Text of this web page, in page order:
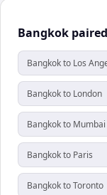
Bangkok
Bangkok to Los
Bangkok to London
Bangkok to Mumbai
Bangkok to Paris
Bangkok to Toronto